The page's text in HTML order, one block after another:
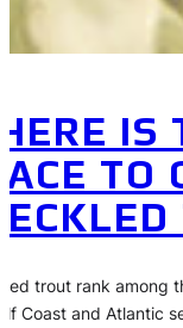
IS
TO
trout rank among
Coast and Atlantic